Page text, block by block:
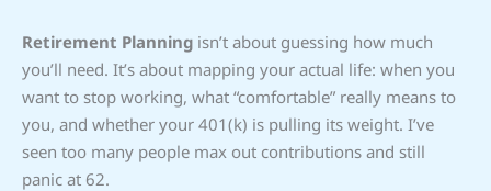
Retirement Planning isn’t about guessing how much
you’ll need. It’s about mapping your actual life: when you
want to stop working, what “comfortable” really means to
you, and whether your 401(k) is pulling its weight. I’ve
seen too many people max out contributions and still
panic at 62.